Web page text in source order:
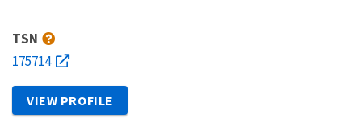
TSN
175714
VIEW PROFILE